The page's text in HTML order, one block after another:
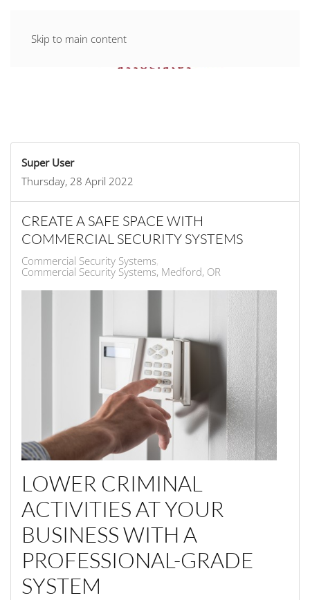
Skip to main content
Super User
Thursday, 28 April 2022
CREATE A SAFE SPACE WITH
COMMERCIAL SECURITY SYSTEMS
Commercial Security Systems
Commercial Security Systems, Medford, OR
LOWER CRIMINAL
ACTIVITIES AT YOUR
BUSINESS WITH A
PROFESSIONAL-GRADE
SYSTEM